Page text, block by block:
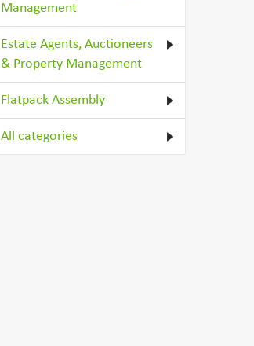
Management
Estate Agents, Auctioneers
& Property Management
Flatpack Assembly
All categories